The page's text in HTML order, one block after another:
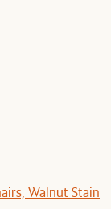
Walnut Stain